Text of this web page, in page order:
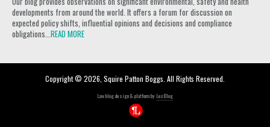
developments from around the world. It offers a forum for discussion on
expected policy shifts, influential opinions and decisions and compliance
obligations...READ MORE
Copyright © 2026, Squire Patton Boggs. All Rights Reserved.
Law blog design & platform by LexBlog